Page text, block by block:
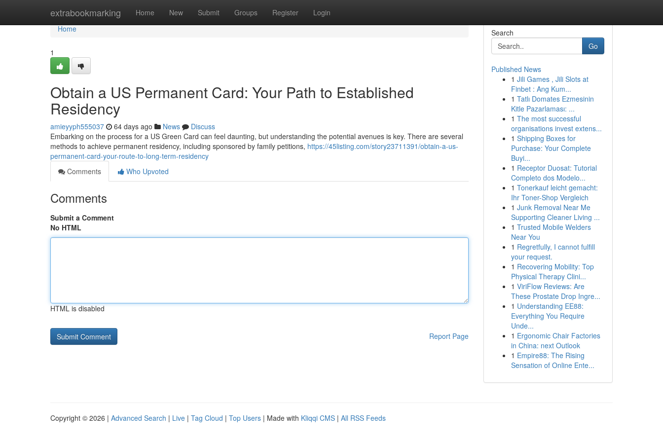
extrabookmarking Home New Submit Groups Register Login
Home
Home
1
Obtain a US Permanent Card: Your Path to Established
Residency
amieyyph555037 64 days ago News
Discuss
Embarking on the process for a US Green Card can feel daunting, but understanding the potential avenues is key. There are several
methods to achieve permanent residency, including sponsored by family petitions, https://45listing.com/story23711391/obtain-a-us-
permanent-card-your-route-to-long-term-residency
Comments
Who Upvoted
Comments
Submit a Comment
No HTML
HTML is disabled
Report Page
Search
Go
Published News
1 Jili Games , Jili Slots at
Finbet : Ang Kum...
1 Tatlı Domates Ezmesinin
Kitle Pazarlaması: ...
1 The most successful
organisations invest extens...
1 Shipping Boxes for
Purchase: Your Complete
Buyi...
1 Receptor Duosat: Tutorial
Completo dos Modelo...
1 Tonerkauf leicht gemacht:
Ihr Toner-Shop Vergleich
1 Junk Removal Near Me
Supporting Cleaner Living ...
1 Trusted Mobile Welders
Near You
1 Regretfully, I cannot fulfill
your request.
1 Recovering Mobility: Top
Physical Therapy Clini...
1 ViriFlow Reviews: Are
These Prostate Drop Ingre...
1 Understanding EE88:
Everything You Require
Unde...
1 Ergonomic Chair Factories
in China: next Outlook
1 Empire88: The Rising
Sensation of Online Ente...
Copyright © 2026 | Advanced Search | Live | Tag Cloud | Top Users | Made with Kliqqi CMS | All RSS Feeds